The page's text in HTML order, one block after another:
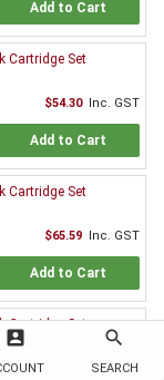
account_box search
SEARCH
Add to Cart
Cartridge Set
$54.30 Inc. GST
Add to Cart
Cartridge Set
$65.59 Inc. GST
Add to Cart
Cartridge Set
Inc. GST